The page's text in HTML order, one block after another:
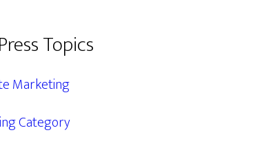
Topics
Marketing
Category